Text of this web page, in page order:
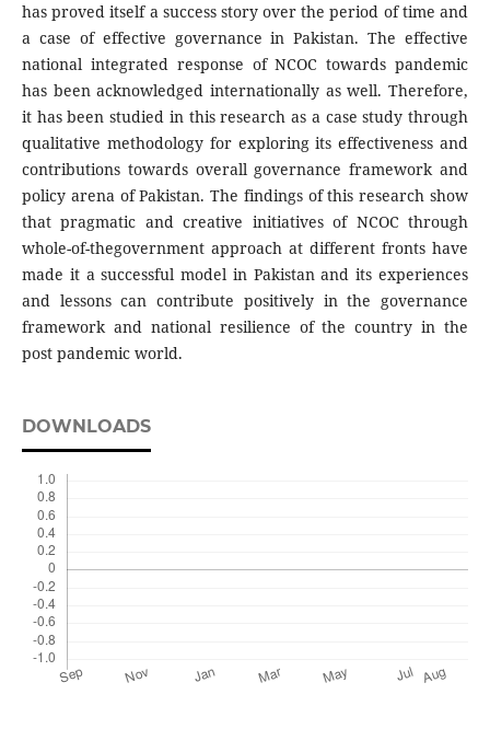
has proved itself a success story over the period of time and
a case of effective governance in Pakistan. The effective
national integrated response of NCOC towards pandemic
has been acknowledged internationally as well. Therefore,
it has been studied in this research as a case study through
qualitative methodology for exploring its effectiveness and
contributions towards overall governance framework and
policy arena of Pakistan. The findings of this research show
that pragmatic and creative initiatives of NCOC through
whole-of-thegovernment approach at different fronts have
made it a successful model in Pakistan and its experiences
and lessons can contribute positively in the governance
framework and national resilience of the country in the
post pandemic world.
DOWNLOADS